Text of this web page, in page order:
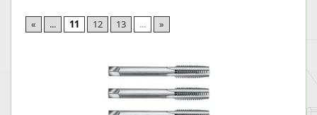
« ... 11 12 13 ... »